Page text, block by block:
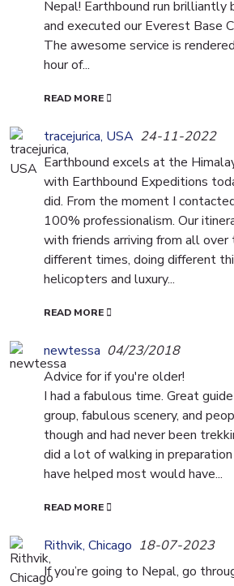
Nepal! Earthbound run brilliantly
and executed our Everest Base
The awesome service is
hour of...
READ MORE
tracejurica, USA 24-11-2022
Earthbound excels at the
with Earthbound Expeditions
did. From the moment I
100% professionalism. Our
with friends arriving from all
different times, doing different
helicopters and luxury...
READ MORE
newtessa 04/23/2018
Advice for if you're older!
I had a fabulous time. Great
group, fabulous scenery, and
though and had never been
did a lot of walking in
have helped most would have...
READ MORE
Rithvik, Chicago 18-07-2023
If you’re going to Nepal, go